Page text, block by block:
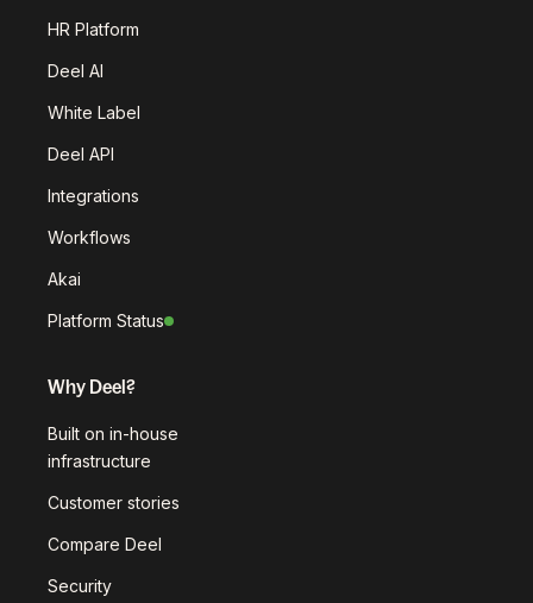
HR Platform
Deel AI
White Label
Deel API
Integrations
Workflows
Akai
Platform Status
Why Deel?
Built on in-house
infrastructure
Customer stories
Compare Deel
Security